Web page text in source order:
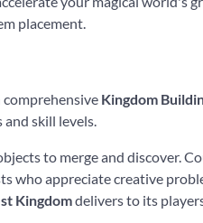
placement.
comprehensive Kingdom
skill levels.
to merge and discover.
who appreciate creative
Kingdomdelivers to its